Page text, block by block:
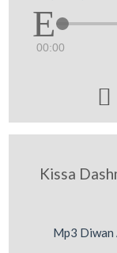
00:00

Kissa
Mp3 Diwan